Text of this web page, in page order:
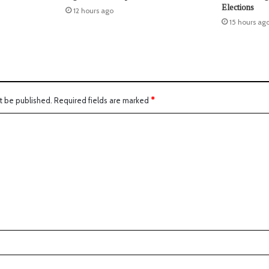
12 hours ago
Elections
15 hours
be published. Required fields are marked *